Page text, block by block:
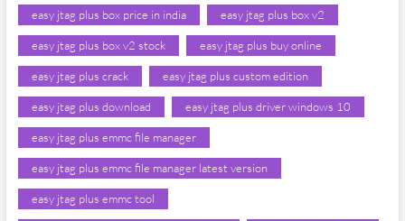
easy jtag plus box price in india easy jtag plus box v2
easy jtag plus box v2 stock easy jtag plus buy online
easy jtag plus crack easy jtag plus custom edition
easy jtag plus download easy jtag plus driver windows 10
easy jtag plus emmc file manager
easy jtag plus emmc file manager latest version
easy jtag plus emmc tool